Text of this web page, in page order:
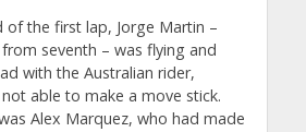
of the first lap, Jorge Martin –
seventh – was flying and
with the Australian rider,
able to make a move stick.
Alex Marquez, who had made